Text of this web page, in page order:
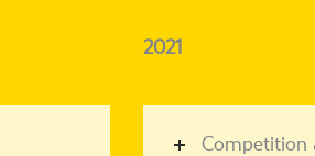
2021
Competition